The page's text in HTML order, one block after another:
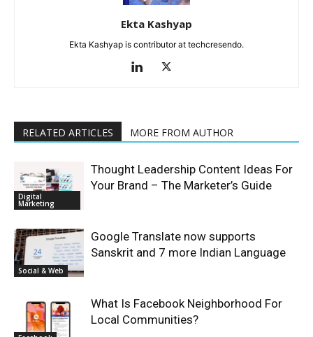
Ekta Kashyap
Ekta Kashyap is contributor at techcresendo.
RELATED ARTICLES MORE FROM AUTHOR
Digital
Marketing
Thought Leadership Content Ideas For
Your Brand – The Marketer’s Guide
Social & Web
Google Translate now supports
Sanskrit and 7 more Indian Language
What Is Facebook Neighborhood For
Local Communities?